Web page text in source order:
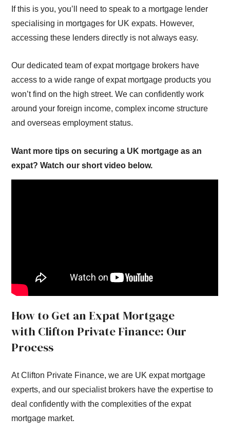
If this is you, you’ll need to speak to a mortgage lender
specialising in mortgages for UK expats. However,
accessing these lenders directly is not always easy.
Our dedicated team of expat mortgage brokers have
access to a wide range of expat mortgage products you
won’t find on the high street. We can confidently work
around your foreign income, complex income structure
and overseas employment status.
Want more tips on securing a UK mortgage as an
expat? Watch our short video below.
How to Get an Expat Mortgage
with Clifton Private Finance: Our
Process
At Clifton Private Finance, we are UK expat mortgage
experts, and our specialist brokers have the expertise to
deal confidently with the complexities of the expat
mortgage market.